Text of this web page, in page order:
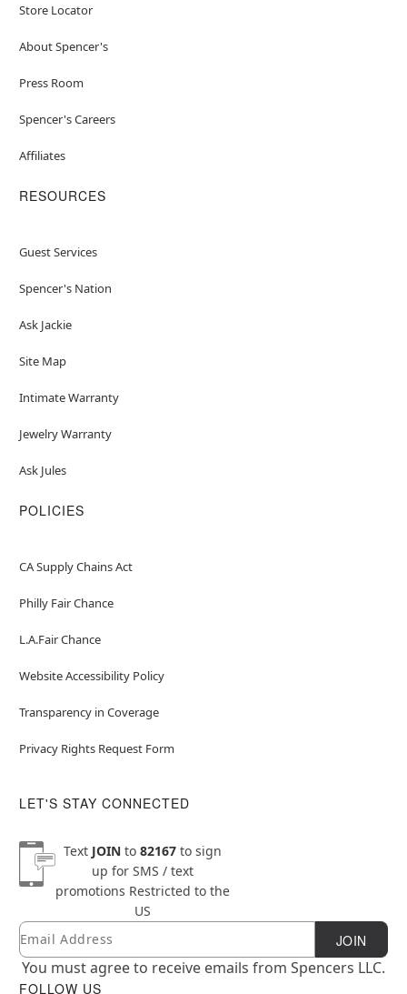
Store Locator
About Spencer's
Press Room
Spencer's Careers
Affiliates
RESOURCES
Guest Services
Spencer's Nation
Ask Jackie
Site Map
Intimate Warranty
Jewelry Warranty
Ask Jules
POLICIES
CA Supply Chains Act
Philly Fair Chance
L.A.Fair Chance
Website Accessibility Policy
Transparency in Coverage
Privacy Rights Request Form
LET'S STAY CONNECTED
Text JOINto 82167to sign
up for SMS / text
promotions Restricted to the
US
Newsletter Subscription
Email JOIN
You must agree to receive emails from Spencers LLC.
FOLLOW US